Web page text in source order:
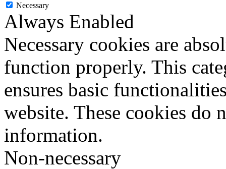
Necessary
Always Enabled
Necessary cookies are
function properly. This
ensures basic
website. These cookies do
information.
Non-necessary